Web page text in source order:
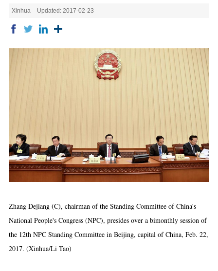
Xinhua Updated: 2017-02-23
Zhang Dejiang (C), chairman of the Standing Committee of China's
National People's Congress (NPC), presides over a bimonthly session of
the 12th NPC Standing Committee in Beijing, capital of China, Feb. 22,
2017. (Xinhua/Li Tao)